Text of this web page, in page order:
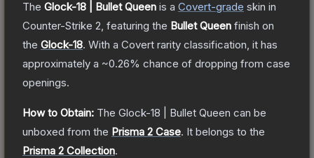
The Glock-18 | Bullet Queen is a Covert-grade skin in
Counter-Strike 2 , featuring the Bullet Queen finish on
the Glock-18. With a Covert rarity classification, it has
approximately a ~0.26% chance of dropping from case
openings.
How to Obtain: The Glock-18 | Bullet Queen can be
unboxed from the Prisma 2 Case. It belongs to the
Prisma 2 Collection.